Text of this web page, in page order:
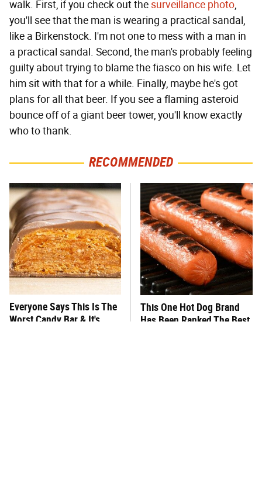
walk. First, if you check out thesurveillance photo,
you'll see that the man is wearing a practical sandal,
like a Birkenstock. I'm not one to mess with a man in
a practical sandal. Second, the man's probably feeling
guilty about trying to blame the fiasco on his wife. Let
him sit with that for a while. Finally, maybe he's got
plans for all that beer. If you see a flaming asteroid
bounce off of a giant beer tower, you'll know exactly
who to thank.
RECOMMENDED
Everyone Says This Is The
Worst Candy Bar & It's
This One Hot Dog Brand
Has Been Ranked The Best